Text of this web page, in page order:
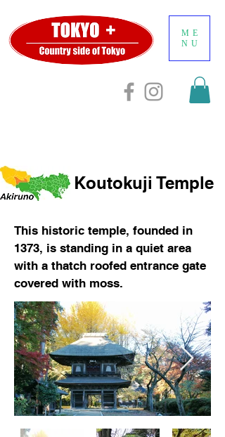
ME
NU
Koutokuji Temple
This historic temple, founded in
1373, is standing in a quiet area
with a thatch roofed entrance gate
covered with moss.